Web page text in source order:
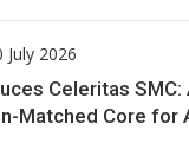
July 2026
Celeritas
Matched Core for